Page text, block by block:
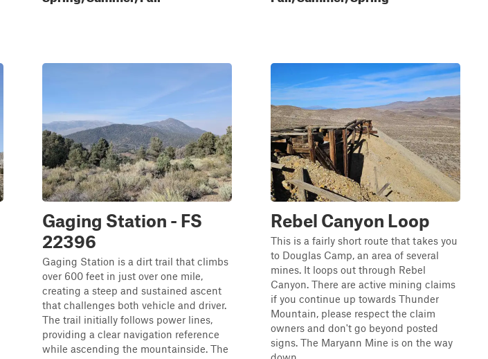
Gaging Station - FS
22396
Gaging Station is a dirt trail that climbs
over 600 feet in just over one mile,
creating a steep and sustained ascent
that challenges both vehicle and driver.
The trail initially follows power lines,
providing a clear navigation reference
while ascending the mountainside. The
Rebel Canyon Loop
This is a fairly short route that takes you
to Douglas Camp, an area of several
mines. It loops out through Rebel
Canyon. There are active mining claims
if you continue up towards Thunder
Mountain, please respect the claim
owners and don't go beyond posted
signs. The Maryann Mine is on the way